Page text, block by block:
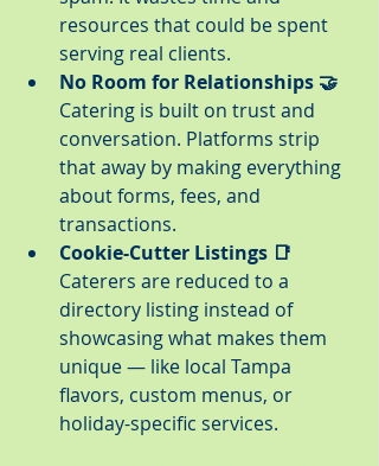
resources that could be spent
serving real clients.
No Room for Relationships 🤝
Catering is built on trust and
conversation. Platforms strip
that away by making everything
about forms, fees, and
transactions.
Cookie-Cutter Listings 📑
Caterers are reduced to a
directory listing instead of
showcasing what makes them
unique — like local Tampa
flavors, custom menus, or
holiday-specific services.